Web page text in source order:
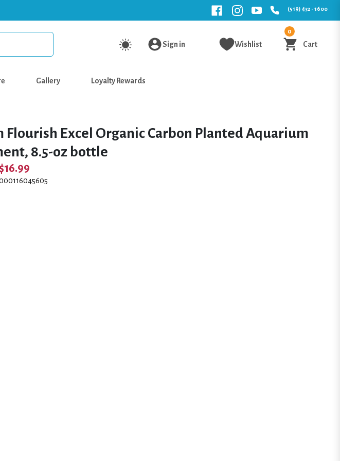
(519) 432 - 1600
Sign in Wishlist
0
Cart
Gallery Loyalty Rewards
Flourish Excel Organic Carbon Planted Aquarium
8.5-oz bottle